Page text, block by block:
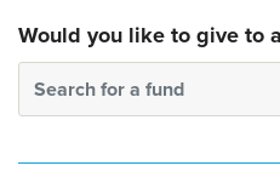
Would you like to give to
Search for a fund